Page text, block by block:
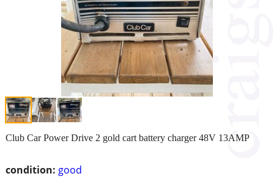
condition: good
Club Car Power Drive 2 gold cart battery charger 48V 13AMP